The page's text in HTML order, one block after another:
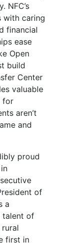
NFC’s
with caring
financial
ease
Open
build
Center
valuable
for
aren’t
and
proud
of
a
talent of
first in